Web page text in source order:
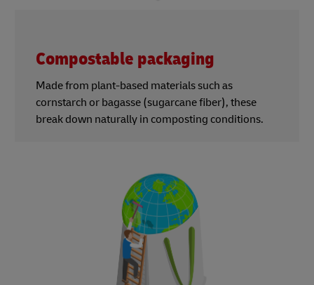
Compostable packaging
Made from plant-based materials such as
cornstarch or bagasse (sugarcane fiber), these
break down naturally in composting conditions.